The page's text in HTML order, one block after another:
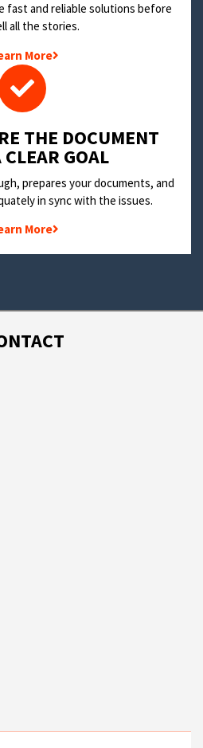
fast and reliable solutions before
all the stories.
More
THE DOCUMENT
GOAL
prepares your documents, and
in sync with the issues.
More